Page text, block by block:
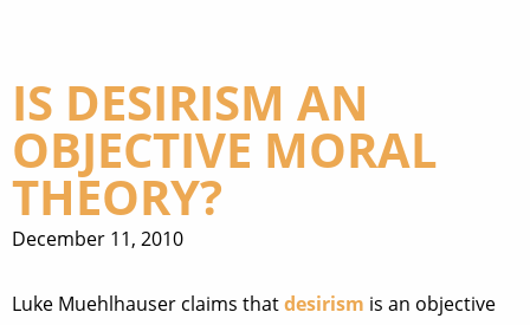
IS DESIRISM AN
OBJECTIVE MORAL
THEORY?
December 11, 2010
Luke Muehlhauser claims thatdesirism is an objective